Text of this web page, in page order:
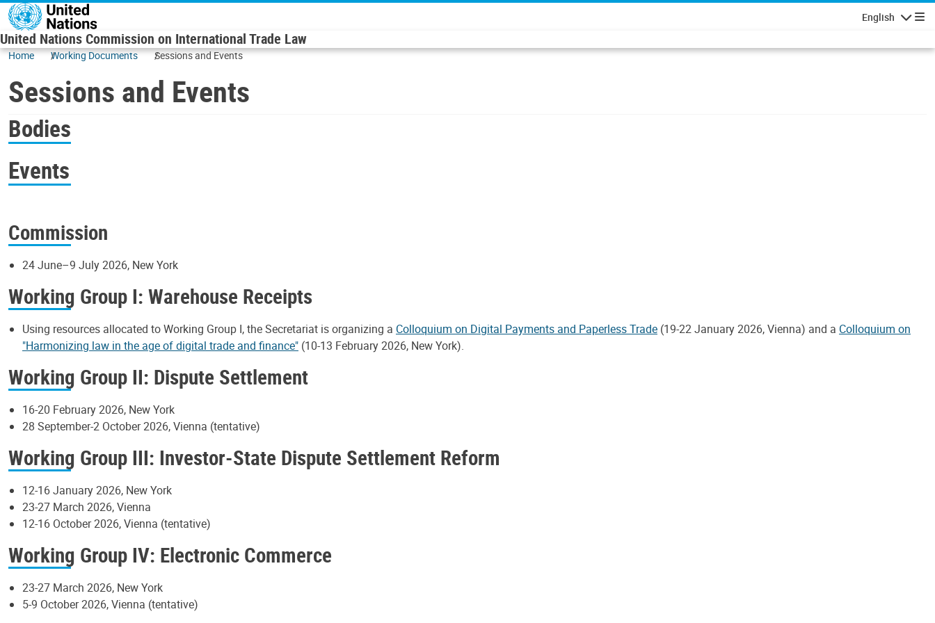
Skip to main content
English
United Nations Commission on International Trade Law
Home Working Documents Sessions and Events
Sessions and Events
Bodies
Events
Commission
24 June–9 July 2026, New York
Working Group I: Warehouse Receipts
Using resources allocated to Working Group I, the Secretariat is organizing a Colloquium on Digital Payments and Paperless Trade (19-22 January 2026, Vienna) and a Colloquium on
"Harmonizing law in the age of digital trade and finance" (10-13 February 2026, New York).
Working Group II: Dispute Settlement
16-20 February 2026, New York
28 September-2 October 2026, Vienna (tentative)
Working Group III: Investor-State Dispute Settlement Reform
12-16 January 2026, New York
23-27 March 2026, Vienna
12-16 October 2026, Vienna (tentative)
Working Group IV: Electronic Commerce
23-27 March 2026, New York
5-9 October 2026, Vienna (tentative)